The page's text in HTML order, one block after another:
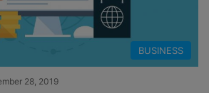
BUSINESS
28, 2019